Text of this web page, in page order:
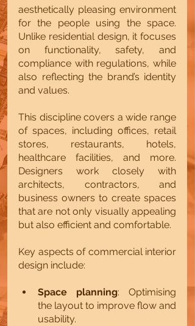
aesthetically pleasing environment
for the people using the space.
Unlike residential design, it focuses
on functionality, safety, and
compliance with regulations, while
also reflecting the brand’s identity
and values.
This discipline covers a wide range
of spaces, including offices, retail
stores, restaurants, hotels,
healthcare facilities, and more.
Designers work closely with
architects, contractors, and
business owners to create spaces
that are not only visually appealing
but also efficient and comfortable.
Key aspects of commercial interior
design include:
Space planning: Optimising
the layout to improve flow and
usability.